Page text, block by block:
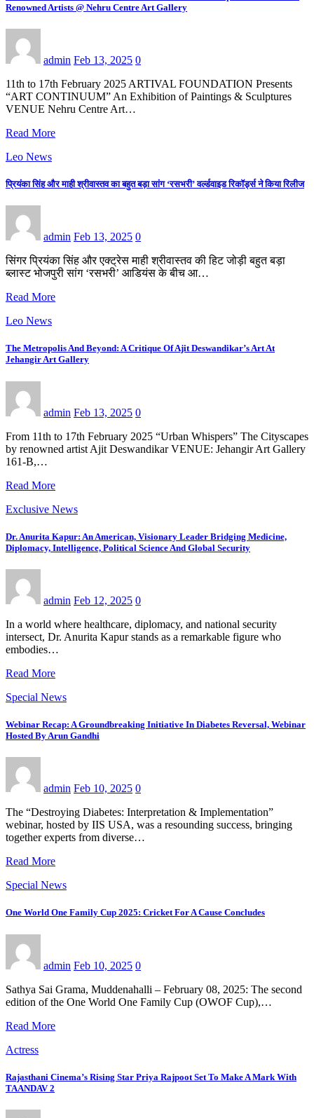
Renowned Artists @ Nehru Centre Art Gallery
admin Feb 13, 2025 0
11th to 17th February 2025 ARTIVAL FOUNDATION Presents
“ART CONTINUUM” An Exhibition of Paintings & Sculptures
VENUE Nehru Centre Art…
Read More
Leo News
प्रियंका सिंह और माही श्रीवास्तव का बहुत बड़ा सांग ‘रसभरी’ वर्ल्डवाइड रिकॉर्ड्स ने किया रिलीज
admin Feb 13, 2025 0
सिंगर प्रियंका सिंह और एक्ट्रेस माही श्रीवास्तव की हिट जोड़ी बहुत बड़ा
ब्लास्ट भोजपुरी सांग ‘रसभरी’ आडियंस के बीच आ…
Read More
Leo News
The Metropolis And Beyond: A Critique Of Ajit Deswandikar’s Art At
Jehangir Art Gallery
admin Feb 13, 2025 0
From 11th to 17th February 2025 “Urban Whispers” The Cityscapes
by renowned artist Ajit Deswandikar VENUE: Jehangir Art Gallery
161-B,…
Read More
Exclusive News
Dr. Anurita Kapur: An American, Visionary Leader Bridging Medicine,
Diplomacy, Intelligence, Political Science And Global Security
admin Feb 12, 2025 0
In a world where healthcare, diplomacy, and national security
intersect, Dr. Anurita Kapur stands as a remarkable figure who
embodies…
Read More
Special News
Webinar Recap: A Groundbreaking Initiative In Diabetes Reversal, Webinar
Hosted By Arun Gandhi
admin Feb 10, 2025 0
The “Destroying Diabetes: Interpretation & Implementation”
webinar, hosted by IIS USA, was a resounding success, bringing
together experts from diverse…
Read More
Special News
One World One Family Cup 2025: Cricket For A Cause Concludes
admin Feb 10, 2025 0
Sathya Sai Grama, Muddenahalli – February 08, 2025: The second
edition of the One World One Family Cup (OWOF Cup),…
Read More
Actress
Rajasthani Cinema’s Rising Star Priya Rajpoot Set To Make A Mark With
TAANDAV 2